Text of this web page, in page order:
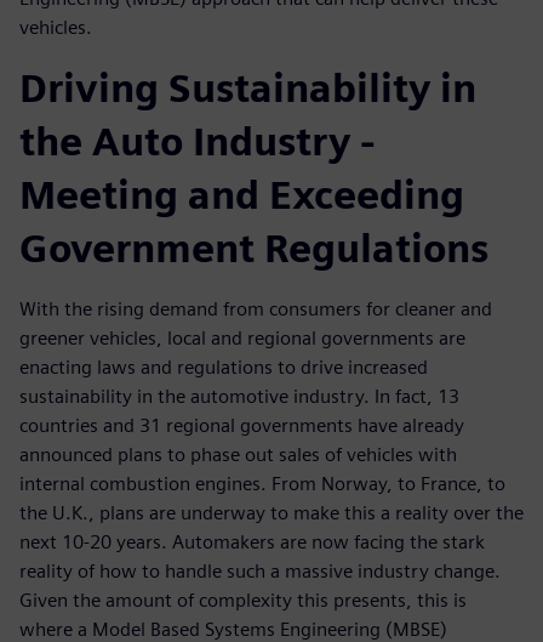
vehicles.
Driving Sustainability in
the Auto Industry -
Meeting and Exceeding
Government Regulations
With the rising demand from consumers for cleaner and
greener vehicles, local and regional governments are
enacting laws and regulations to drive increased
sustainability in the automotive industry. In fact, 13
countries and 31 regional governments have already
announced plans to phase out sales of vehicles with
internal combustion engines. From Norway, to France, to
the U.K., plans are underway to make this a reality over the
next 10-20 years. Automakers are now facing the stark
reality of how to handle such a massive industry change.
Given the amount of complexity this presents, this is
where a Model Based Systems Engineering (MBSE)